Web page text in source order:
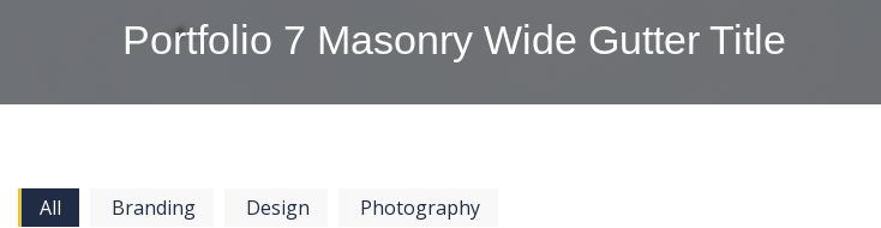
Portfolio 7 Masonry Wide Gutter Title
All Branding Design Photography